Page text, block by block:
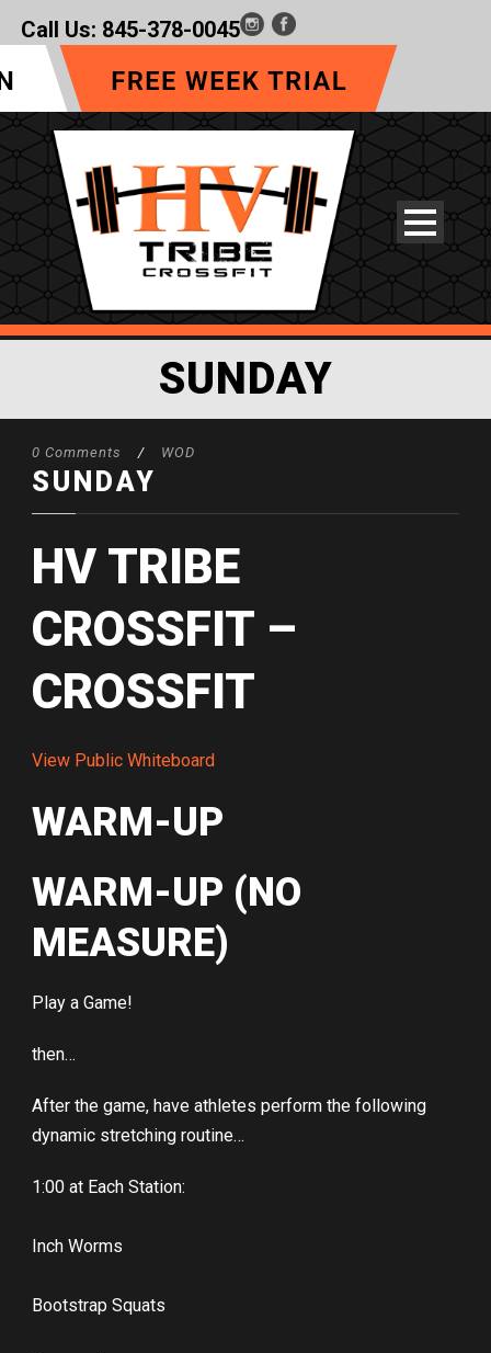
Call Us: 845-378-0045
SUNDAY
0 Comments / WOD
SUNDAY
HV TRIBE
CROSSFIT –
CROSSFIT
View Public Whiteboard
WARM-UP
WARM-UP (NO
MEASURE)
Play a Game!
then…
After the game, have athletes perform the following
dynamic stretching routine…
1:00 at Each Station:
Inch Worms
Bootstrap Squats